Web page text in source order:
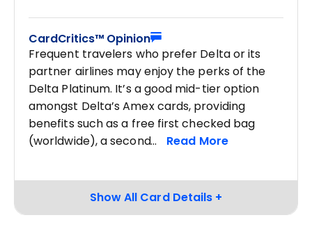
CardCritics™ Opinion
Frequent travelers who prefer Delta or its
partner airlines may enjoy the perks of the
Delta Platinum. It’s a good mid-tier option
amongst Delta’s Amex cards, providing
benefits such as a free first checked bag
(worldwide), a second